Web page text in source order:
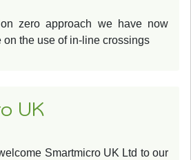
zero approach we have now
the use of in-line crossings
UK
Smartmicro UK Ltd to our